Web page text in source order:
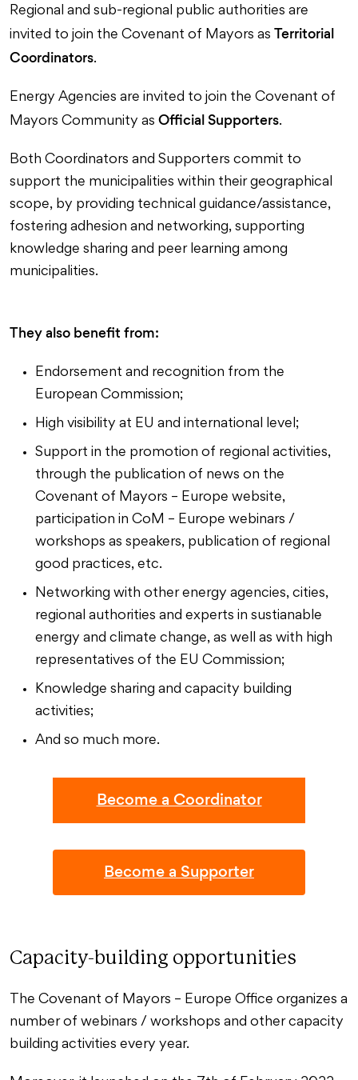
Regional and sub-regional public authorities are
invited to join the Covenant of Mayors as Territorial
Coordinators.
Energy Agencies are invited to join the Covenant of
Mayors Community as Official Supporters.
Both Coordinators and Supporters commit to
support the municipalities within their geographical
scope, by providing technical guidance/assistance,
fostering adhesion and networking, supporting
knowledge sharing and peer learning among
municipalities.
They also benefit from:
Endorsement and recognition from the
European Commission;
High visibility at EU and international level;
Support in the promotion of regional activities,
through the publication of news on the
Covenant of Mayors – Europe website,
participation in CoM – Europe webinars /
workshops as speakers, publication of regional
good practices, etc.
Networking with other energy agencies, cities,
regional authorities and experts in sustianable
energy and climate change, as well as with high
representatives of the EU Commission;
Knowledge sharing and capacity building
activities;
And so much more.
Become a Coordinator
Become a Supporter
Capacity-building opportunities
The Covenant of Mayors – Europe Office organizes a
number of webinars / workshops and other capacity
building activities every year.